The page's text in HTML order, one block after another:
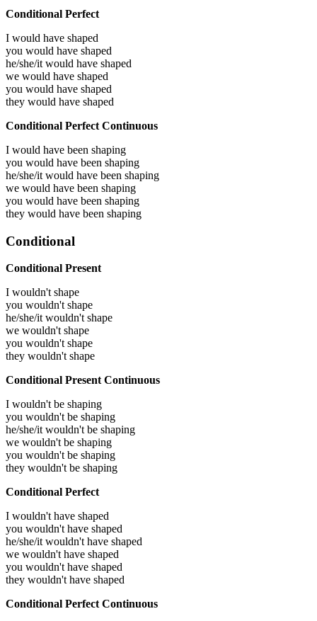
Conditional Perfect
I would have shaped
you would have shaped
he/she/it would have shaped
we would have shaped
you would have shaped
they would have shaped
Conditional Perfect Continuous
I would have been shaping
you would have been shaping
he/she/it would have been shaping
we would have been shaping
you would have been shaping
they would have been shaping
Conditional
Conditional Present
I wouldn't shape
you wouldn't shape
he/she/it wouldn't shape
we wouldn't shape
you wouldn't shape
they wouldn't shape
Conditional Present Continuous
I wouldn't be shaping
you wouldn't be shaping
he/she/it wouldn't be shaping
we wouldn't be shaping
you wouldn't be shaping
they wouldn't be shaping
Conditional Perfect
I wouldn't have shaped
you wouldn't have shaped
he/she/it wouldn't have shaped
we wouldn't have shaped
you wouldn't have shaped
they wouldn't have shaped
Conditional Perfect Continuous